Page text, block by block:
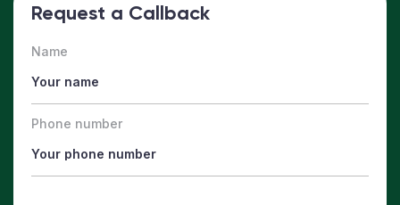
Request a Callback
Name
Phone number